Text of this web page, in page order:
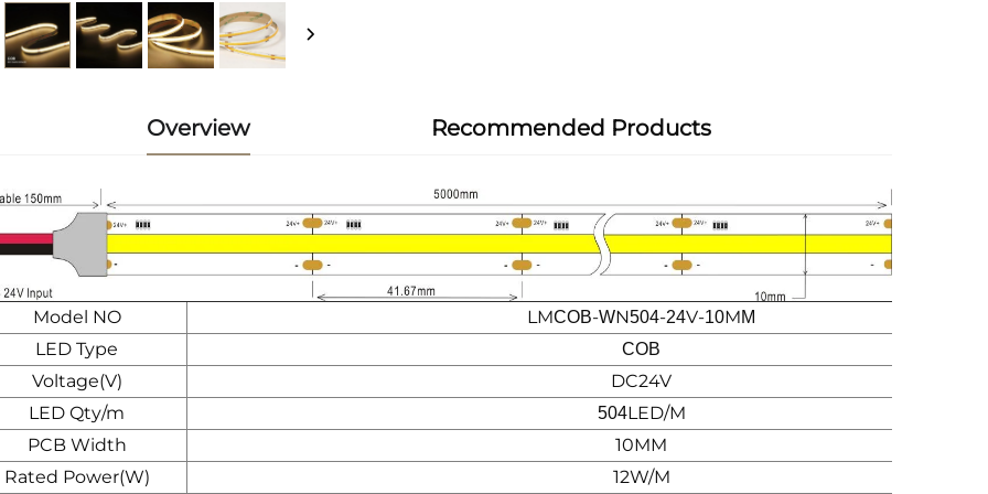
Overview Recommended Products
Model NO LMCOB-WN504-24V-10MM
LED Type COB
Voltage(V)
DC24V
LED Qty/m
504LED/M
PCB Width
10MM
Rated Power(W)
12W/M